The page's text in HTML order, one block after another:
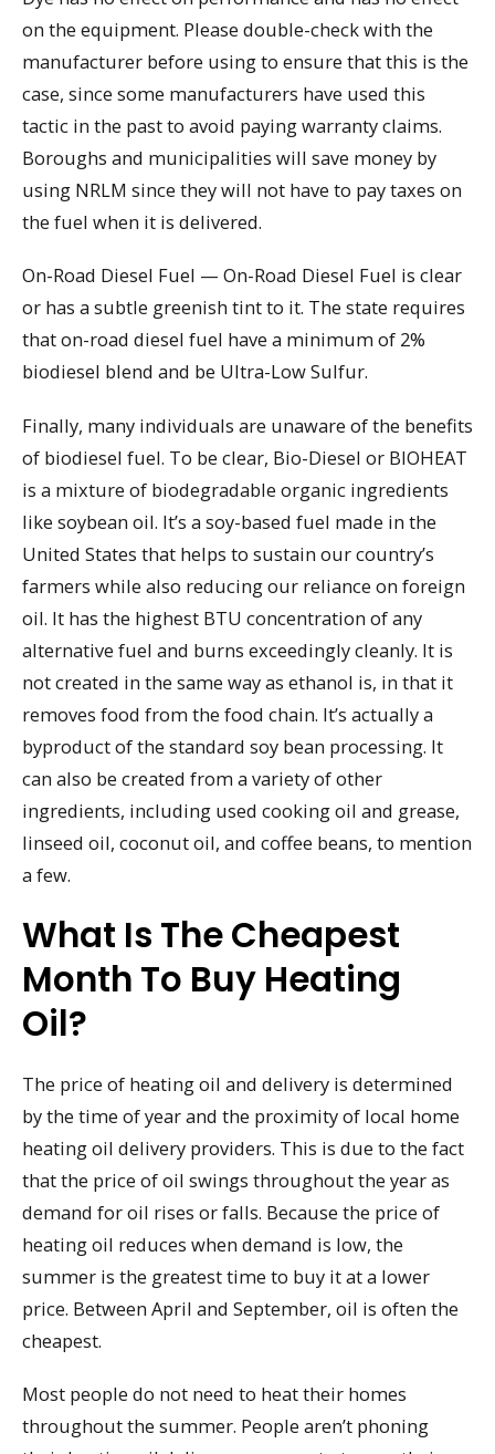
on the equipment. Please double-check with the
manufacturer before using to ensure that this is the
case, since some manufacturers have used this
tactic in the past to avoid paying warranty claims.
Boroughs and municipalities will save money by
using NRLM since they will not have to pay taxes on
the fuel when it is delivered.
On-Road Diesel Fuel — On-Road Diesel Fuel is clear
or has a subtle greenish tint to it. The state requires
that on-road diesel fuel have a minimum of 2%
biodiesel blend and be Ultra-Low Sulfur.
Finally, many individuals are unaware of the benefits
of biodiesel fuel. To be clear, Bio-Diesel or BIOHEAT
is a mixture of biodegradable organic ingredients
like soybean oil. It’s a soy-based fuel made in the
United States that helps to sustain our country’s
farmers while also reducing our reliance on foreign
oil. It has the highest BTU concentration of any
alternative fuel and burns exceedingly cleanly. It is
not created in the same way as ethanol is, in that it
removes food from the food chain. It’s actually a
byproduct of the standard soy bean processing. It
can also be created from a variety of other
ingredients, including used cooking oil and grease,
linseed oil, coconut oil, and coffee beans, to mention
a few.
What Is The Cheapest
Month To Buy Heating
Oil?
The price of heating oil and delivery is determined
by the time of year and the proximity of local home
heating oil delivery providers. This is due to the fact
that the price of oil swings throughout the year as
demand for oil rises or falls. Because the price of
heating oil reduces when demand is low, the
summer is the greatest time to buy it at a lower
price. Between April and September, oil is often the
cheapest.
Most people do not need to heat their homes
throughout the summer. People aren’t phoning